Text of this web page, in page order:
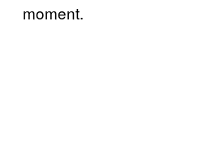
moment.